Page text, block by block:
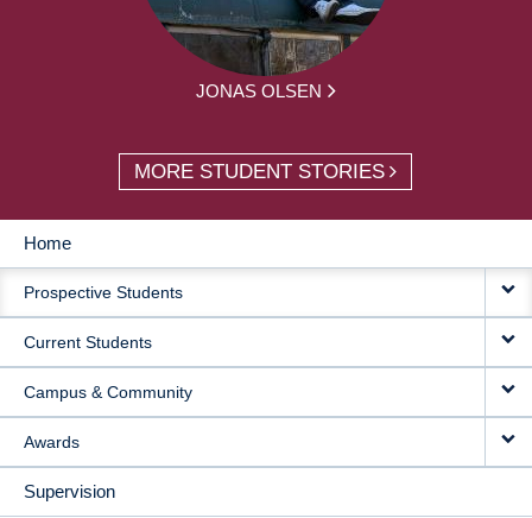
JONAS OLSEN
MORE STUDENT STORIES
MAIN
NAVIGATION
Home
Prospective Students
Current Students
Campus & Community
Awards
Supervision